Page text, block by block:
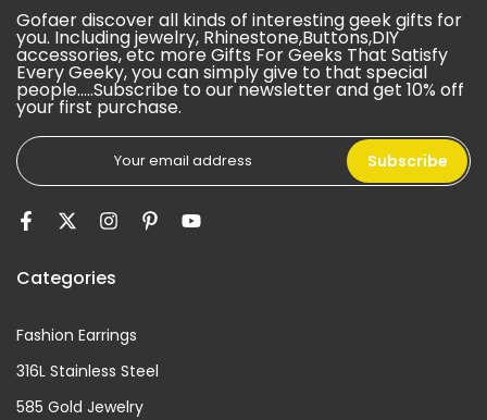
Gofaer discover all kinds of interesting geek gifts for
you. Including jewelry, Rhinestone,Buttons,DIY
accessories, etc more Gifts For Geeks That Satisfy
Every Geeky, you can simply give to that special
people.....Subscribe to our newsletter and get 10% off
your first purchase.
Subscribe
Categories
Fashion Earrings
316L Stainless Steel
585 Gold Jewelry